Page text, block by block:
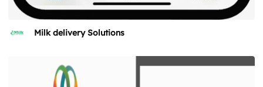
Milk delivery Solutions